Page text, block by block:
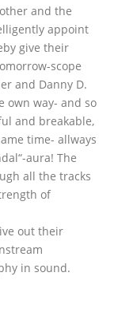
and the
appoint
give their
scope
and Danny D.
own way- and so
and breakable,
time- allways
aura! The
all the tracks
of
out their
in sound.